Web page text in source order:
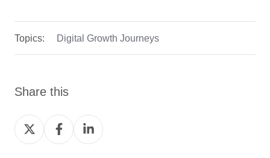
Topics: Digital Growth Journeys
Share this
Share
on
Share
on
Share
on